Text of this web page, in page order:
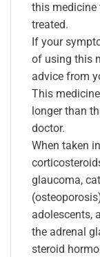
this
treated.
If your
of using this
advice from
This
longer than
doctor.
When taken
glaucoma,
adolescents,
the adrenal
steroid